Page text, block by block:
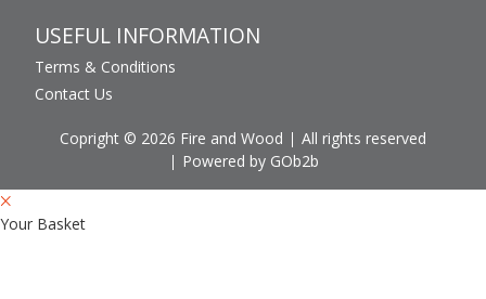
USEFUL INFORMATION
Terms & Conditions
Contact Us
Copright © 2026 Fire and Wood
All rights reserved
Powered by GOb2b
Your Basket